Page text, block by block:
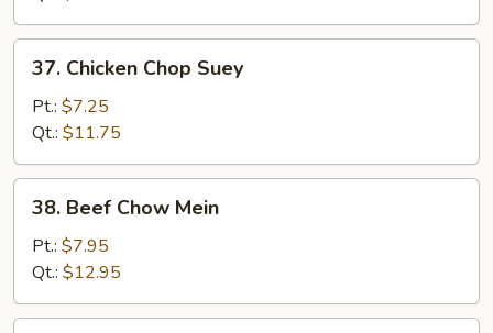
Chicken
Chop
Suey
37. Chicken Chop Suey
Pt.: $7.25
Qt.: $11.75
Beef
Chow
Mein
38. Beef Chow Mein
Pt.: $7.95
Qt.: $12.95